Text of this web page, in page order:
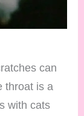
can
throat is a
with cats